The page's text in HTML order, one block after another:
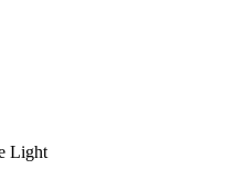
Light